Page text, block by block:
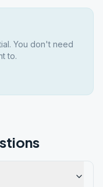
You don't need
to.